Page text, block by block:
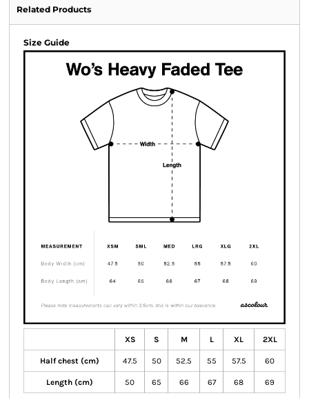
Related Products
Size Guide
XS S M L XL 2XL
Half chest (cm) 47.5 50 52.5 55 57.5 60
Length (cm) 50 65 66 67 68 69